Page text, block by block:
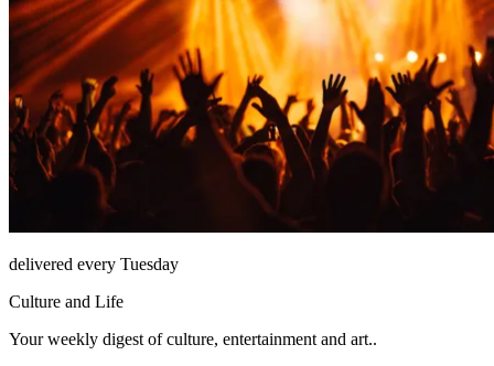
delivered every Tuesday
Culture and Life
Your weekly digest of culture, entertainment and art..